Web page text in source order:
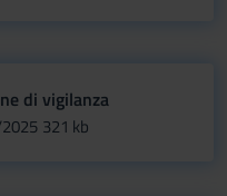
di vigilanza
321 kb